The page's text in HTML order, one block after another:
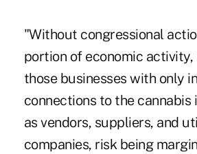
"Without congressional
portion of economic
those businesses with only
connections to the cannabis
as vendors, suppliers, and
companies, risk being